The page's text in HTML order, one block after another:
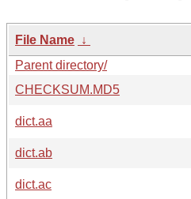
File Name ↓
Parent directory/
CHECKSUM.MD5
dict.aa
dict.ab
dict.ac